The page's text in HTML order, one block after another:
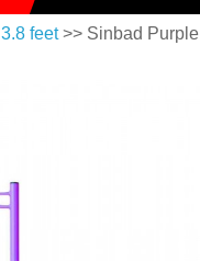
3.8 feet>> Sinbad Purple